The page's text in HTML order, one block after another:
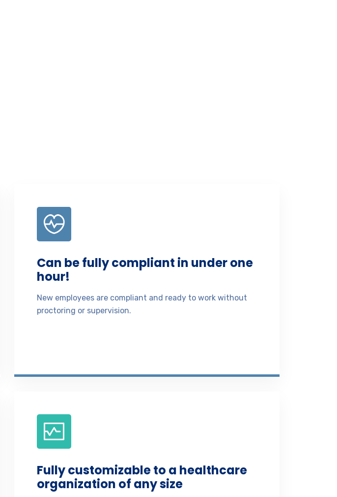
Can be fully compliant in under one
hour!
New employees are compliant and ready to work without
proctoring or supervision.
Fully customizable to a healthcare
organization of any size